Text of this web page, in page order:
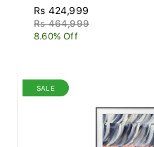
Rs 424,999
Rs 464,999
8.60% Off
SALE